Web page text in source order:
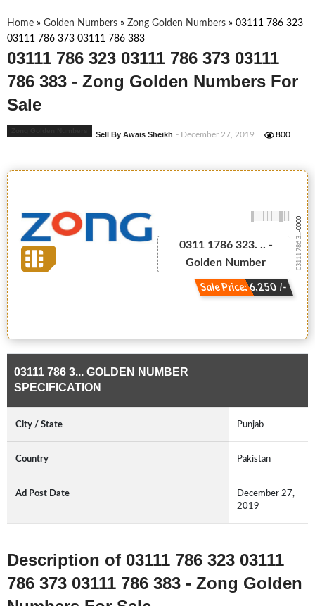
Home » Golden Numbers » Zong Golden Numbers » 03111 786 323
03111 786 373 03111 786 383
03111 786 323 03111 786 373 03111
786 383 - Zong Golden Numbers For
Sale
Sell By Awais Sheikh - December 27, 2019 800
0311 1786 323. .. -
Golden Number
Sale Price: 6,250 /-
03111 786 3...
-0000
03111 786 3... GOLDEN NUMBER
SPECIFICATION
City / State Punjab
Country Pakistan
Ad Post Date
December 27,
2019
Description of 03111 786 323 03111
786 373 03111 786 383 - Zong Golden